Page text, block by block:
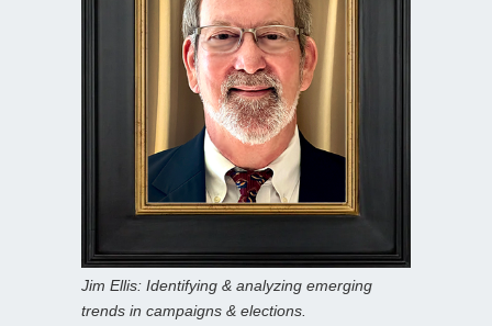
Jim Ellis: Identifying & analyzing emerging
trends in campaigns & elections.